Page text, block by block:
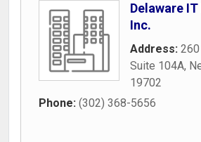
Delaware
Inc.
Address: 260
Suite 104A,
19702
Phone: (302) 368-5656